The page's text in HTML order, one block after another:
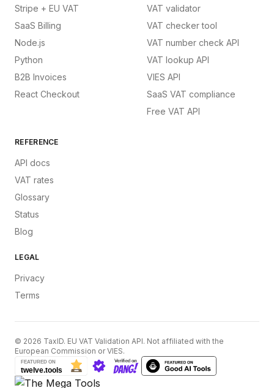
Stripe + EU VAT
SaaS Billing
Node.js
Python
B2B Invoices
React Checkout
VAT validator
VAT checker tool
VAT number check API
VAT lookup API
VIES API
SaaS VAT compliance
Free VAT API
REFERENCE
API docs
VAT rates
Glossary
Status
Blog
LEGAL
Privacy
Terms
© 2026 TaxID. EU VAT Validation API. Not affiliated with the
European Commission or VIES.